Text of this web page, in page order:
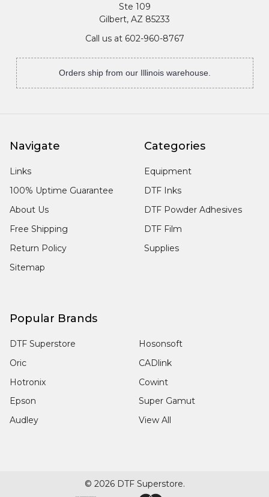
Ste 109
Gilbert, AZ 85233
Call us at 602-960-8767
Orders ship from our Illinois warehouse.
Navigate
Links
100% Uptime Guarantee
About Us
Free Shipping
Return Policy
Sitemap
Categories
Equipment
DTF Inks
DTF Powder Adhesives
DTF Film
Supplies
Popular Brands
DTF Superstore
Oric
Hotronix
Epson
Audley
Hosonsoft
CADlink
Cowint
Super Gamut
View All
© 2026DTF Superstore.